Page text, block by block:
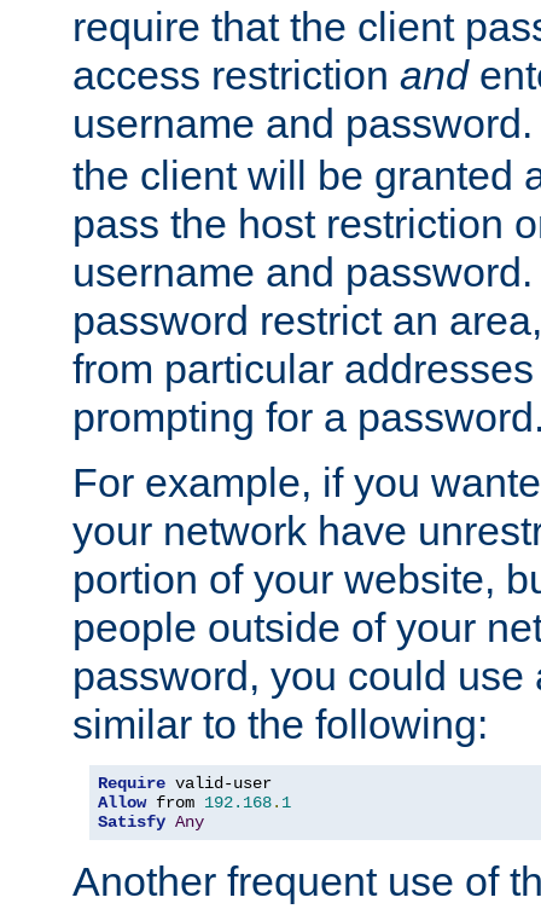
require that the client
access restriction and
username and
the client will be granted
pass the host restriction
username and
password restrict an
from particular
prompting for a
For example, if you
your network have
portion of your website,
people outside of your
password, you could use
similar to the following:
Require
Allow from 192.168. 1
Satisfy Any
Another frequent use of